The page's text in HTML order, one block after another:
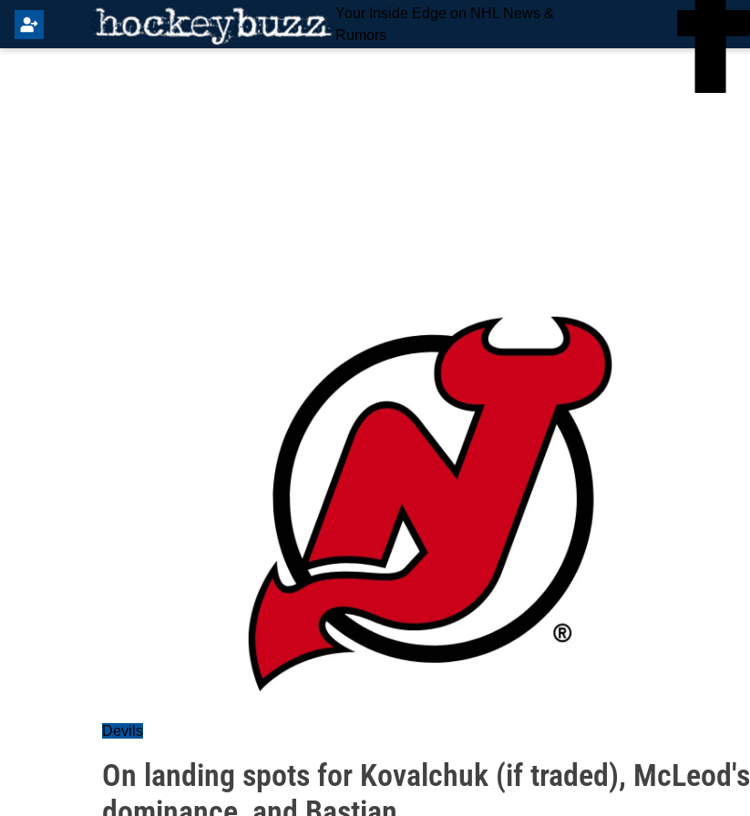
Your Inside Edge on NHL News &
Rumors
Devils
On landing spots for Kovalchuk (if traded), McLeod's